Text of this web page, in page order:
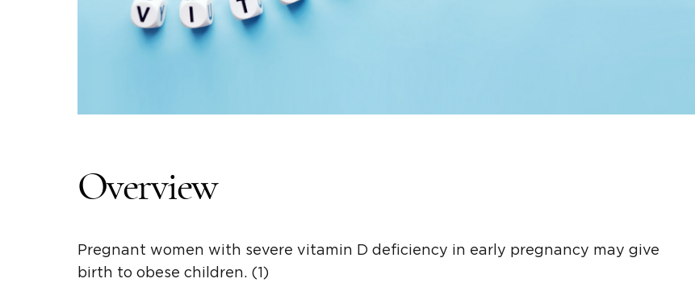
Overview
Pregnant women with severe vitamin D deficiency in early pregnancy may give
birth to obese children. (1)